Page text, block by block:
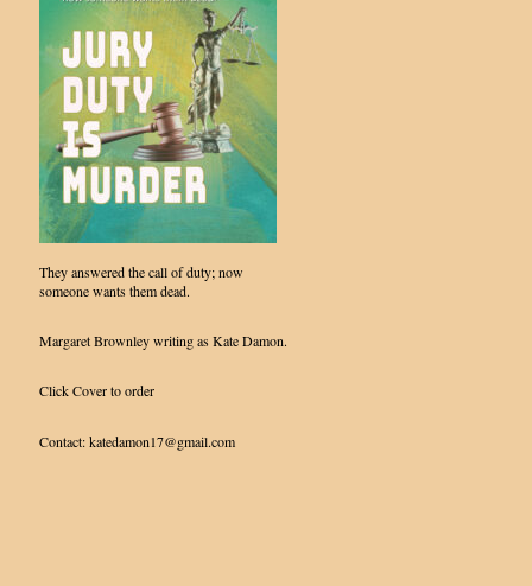
They answered the call of duty; now
someone wants them dead.
Margaret Brownley writing as Kate Damon.
Click Cover to order
Contact: katedamon17@gmail.com